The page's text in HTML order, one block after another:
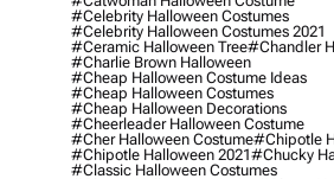
#celebrity Halloween Costumes
#celebrity Halloween Costumes 2021
#ceramic Halloween Tree#chandler
#charlie Brown Halloween
#cheap Halloween Costume Ideas
#cheap Halloween Costumes
#cheap Halloween Decorations
#cheerleader Halloween Costume
#cher Halloween Costume#chipotle
#chipotle Halloween 2021#chucky
#classic Halloween Costumes